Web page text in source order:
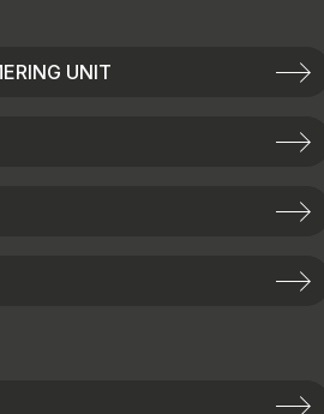
UNIT